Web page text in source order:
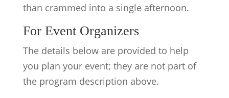
than crammed into a single afternoon.
For Event Organizers
The details below are provided to help
you plan your event; they are not part of
the program description above.